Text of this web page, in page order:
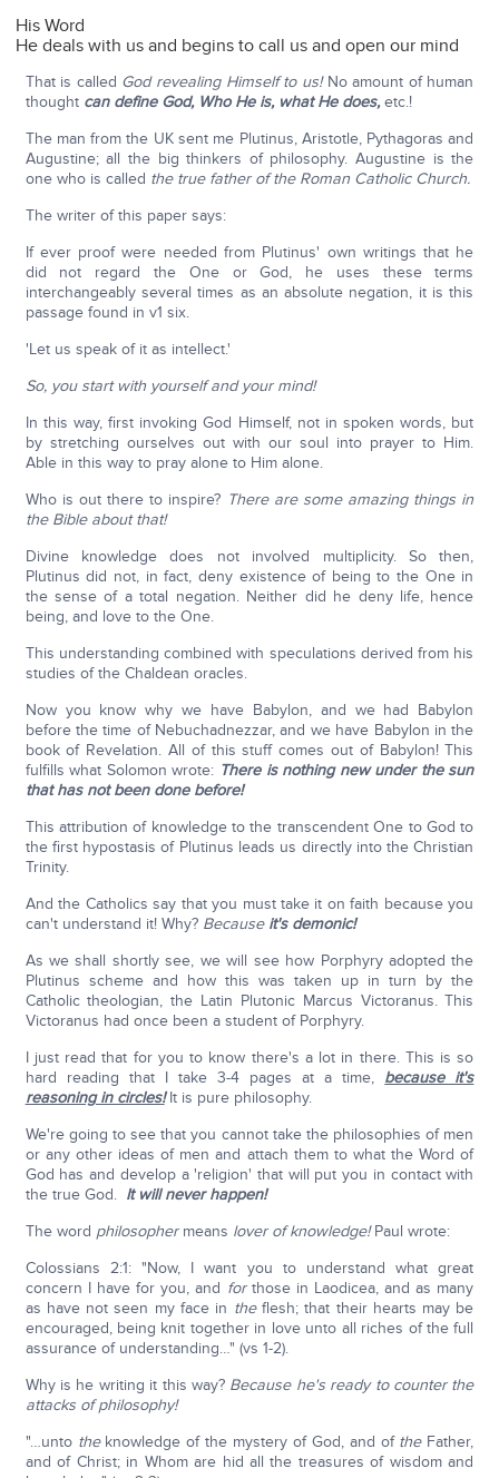
His Word
He deals with us and begins to call us and open our mind
That is called God revealing Himself to us! No amount of human
thought can define God, Who He is, what He does,etc.!
The man from the UK sent me Plutinus, Aristotle, Pythagoras and
Augustine; all the big thinkers of philosophy. Augustine is the
one who is called the true father of the Roman Catholic Church.
The writer of this paper says:
If ever proof were needed from Plutinus' own writings that he
did not regard the One or God, he uses these terms
interchangeably several times as an absolute negation, it is this
passage found in v1 six.
'Let us speak of it as intellect.'
So, you start with yourself and your mind!
In this way, first invoking God Himself, not in spoken words, but
by stretching ourselves out with our soul into prayer to Him.
Able in this way to pray alone to Him alone.
Who is out there to inspire? There are some amazing things in
the Bible about that!
Divine knowledge does not involved multiplicity. So then,
Plutinus did not, in fact, deny existence of being to the One in
the sense of a total negation. Neither did he deny life, hence
being, and love to the One.
This understanding combined with speculations derived from his
studies of the Chaldean oracles.
Now you know why we have Babylon, and we had Babylon
before the time of Nebuchadnezzar, and we have Babylon in the
book of Revelation. All of this stuff comes out of Babylon! This
fulfills what Solomon wrote: There is nothing new under the sun
that has not been done before!
This attribution of knowledge to the transcendent One to God to
the first hypostasis of Plutinus leads us directly into the Christian
Trinity.
And the Catholics say that you must take it on faith because you
can't understand it! Why? Because it's demonic!
As we shall shortly see, we will see how Porphyry adopted the
Plutinus scheme and how this was taken up in turn by the
Catholic theologian, the Latin Plutonic Marcus Victoranus. This
Victoranus had once been a student of Porphyry.
I just read that for you to know there's a lot in there. This is so
hard reading that I take 3-4 pages at a time, because it's
reasoning in circles!It is pure philosophy.
We're going to see that you cannot take the philosophies of men
or any other ideas of men and attach them to what the Word of
God has and develop a 'religion' that will put you in contact with
the true God. It will never happen!
The word philosopher means lover of knowledge!Paul wrote:
Colossians 2:1: "Now, I want you to understand what great
concern I have for you, and for those in Laodicea, and as many
as have not seen my face in theflesh; that their hearts may be
encouraged, being knit together in love unto all riches of the full
assurance of understanding…" (vs 1-2).
Why is he writing it this way? Because he's ready to counter the
attacks of philosophy!
"…unto theknowledge of the mystery of God, and of theFather,
and of Christ; in Whom are hid all the treasures of wisdom and